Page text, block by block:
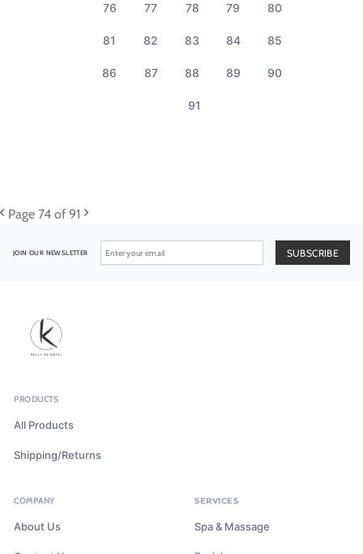
76 77 78 79 80
81 82 83 84 85
86 87 88 89 90
91
Page 74 of 91
JOIN OUR NEWSLETTER
PRODUCTS
All Products
Shipping/Returns
COMPANY
About Us
SERVICES
Spa & Massage